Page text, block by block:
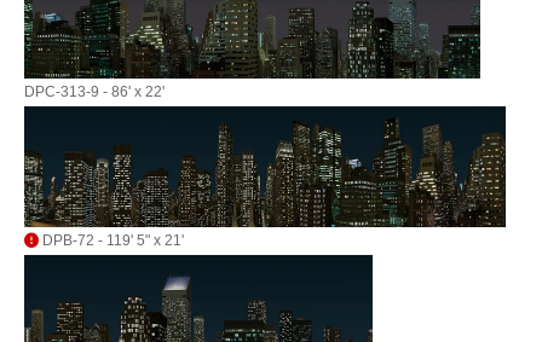
DPC-313-9 - 86' x 22'
DPB-72 - 119' 5" x 21'